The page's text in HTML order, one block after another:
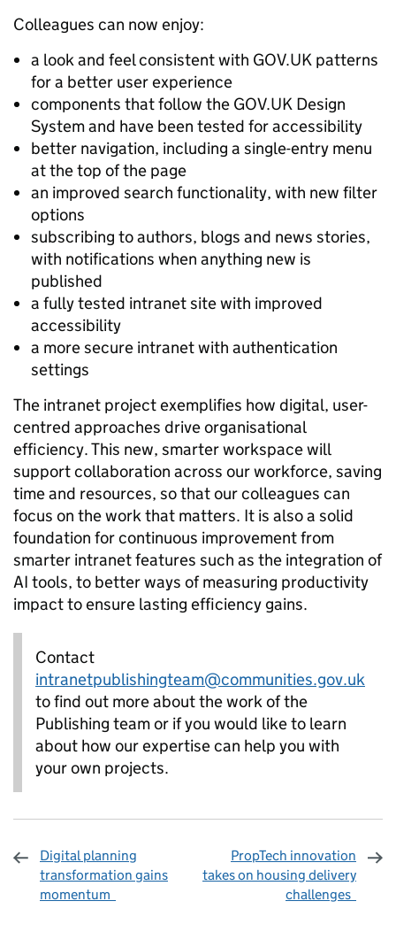
Colleagues can now enjoy:
a look and feel consistent with GOV.UK patterns
for a better user experience
components that follow the GOV.UK Design
System and have been tested for accessibility
better navigation, including a single-entry menu
at the top of the page
an improved search functionality, with new filter
options
subscribing to authors, blogs and news stories,
with notifications when anything new is
published
a fully tested intranet site with improved
accessibility
a more secure intranet with authentication
settings
The intranet project exemplifies how digital, user-
centred approaches drive organisational
efficiency. This new, smarter workspace will
support collaboration across our workforce, saving
time and resources, so that our colleagues can
focus on the work that matters. It is also a solid
foundation for continuous improvement from
smarter intranet features such as the integration of
AI tools, to better ways of measuring productivity
impact to ensure lasting efficiency gains.
Contact
intranetpublishingteam@communities.gov.uk
to find out more about the work of the
Publishing team or if you would like to learn
about how our expertise can help you with
your own projects.
Digital planning
transformation gains
momentum
PropTech innovation
takes on housing delivery
challenges